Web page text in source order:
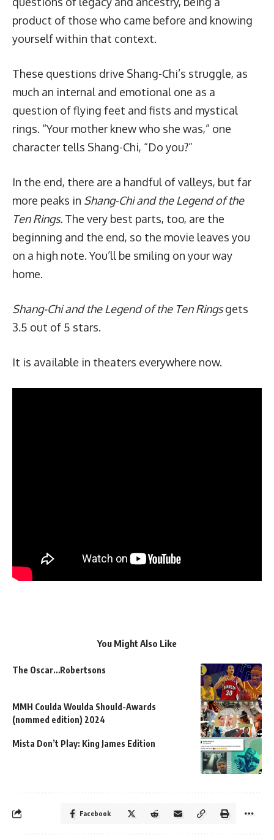
product of those who came before and knowing
yourself within that context.
These questions drive Shang-Chi’s struggle, as
much an internal and emotional one as a
question of flying feet and fists and mystical
rings. “Your mother knew who she was,” one
character tells Shang-Chi, “Do you?”
In the end, there are a handful of valleys, but far
more peaks in Shang-Chi and the Legend of the
Ten Rings. The very best parts, too, are the
beginning and the end, so the movie leaves you
on a high note. You’ll be smiling on your way
home.
Shang-Chi and the Legend of the Ten Ringsgets
3.5 out of 5 stars.
It is available in theaters everywhere now.
You Might Also Like
The Oscar…Robertsons
MMH Coulda Woulda Should-Awards
(nommed edition) 2024
Mista Don’t Play: King James Edition
Facebook